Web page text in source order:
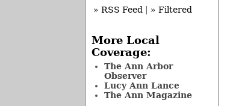
» RSS Feed
» Filtered
More Local
Coverage:
The Ann Arbor
Observer
Lucy Ann Lance
The Ann Magazine